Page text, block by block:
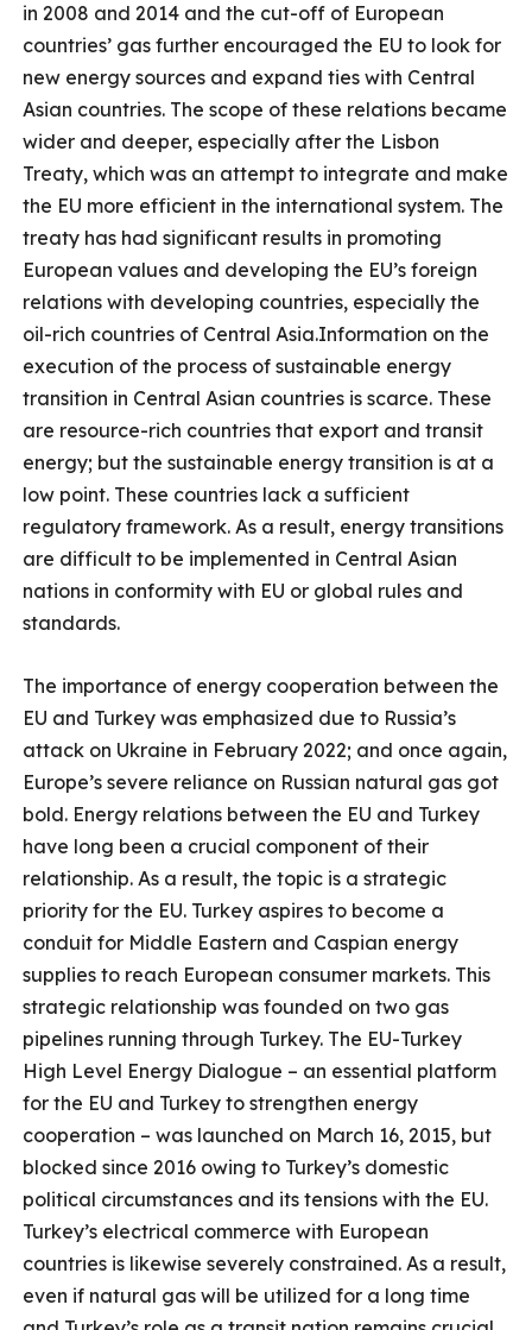
in 2008 and 2014 and the cut-off of European
countries’ gas further encouraged the EU to look for
new energy sources and expand ties with Central
Asian countries. The scope of these relations became
wider and deeper, especially after the Lisbon
Treaty, which was an attempt to integrate and make
the EU more efficient in the international system. The
treaty has had significant results in promoting
European values ​​and developing the EU’s foreign
relations with developing countries, especially the
oil-rich countries of Central Asia.Information on the
execution of the process of sustainable energy
transition in Central Asian countries is scarce. These
are resource-rich countries that export and transit
energy; but the sustainable energy transition is at a
low point. These countries lack a sufficient
regulatory framework. As a result, energy transitions
are difficult to be implemented in Central Asian
nations in conformity with EU or global rules and
standards.
The importance of energy cooperation between the
EU and Turkey was emphasized due to Russia’s
attack on Ukraine in February 2022; and once again,
Europe’s severe reliance on Russian natural gas got
bold. Energy relations between the EU and Turkey
have long been a crucial component of their
relationship. As a result, the topic is a strategic
priority for the EU. Turkey aspires to become a
conduit for Middle Eastern and Caspian energy
supplies to reach European consumer markets. This
strategic relationship was founded on two gas
pipelines running through Turkey. The EU-Turkey
High Level Energy Dialogue – an essential platform
for the EU and Turkey to strengthen energy
cooperation – was launched on March 16, 2015, but
blocked since 2016 owing to Turkey’s domestic
political circumstances and its tensions with the EU.
Turkey’s electrical commerce with European
countries is likewise severely constrained. As a result,
even if natural gas will be utilized for a long time